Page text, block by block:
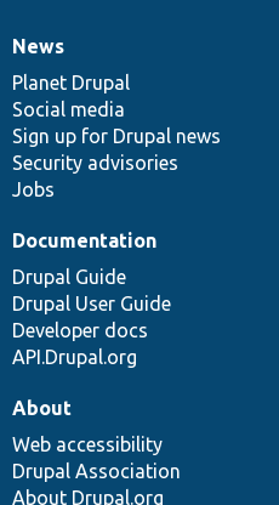
News
items
News
Planet Drupal
Social media
Sign up for Drupal news
Security advisories
Jobs
Our
community
Documentation
Documentation
Drupal Guide
Drupal User Guide
Developer docs
API.Drupal.org
Drupal
code
base
Governance
of
community
About
Web accessibility
Drupal Association
About Drupal.org